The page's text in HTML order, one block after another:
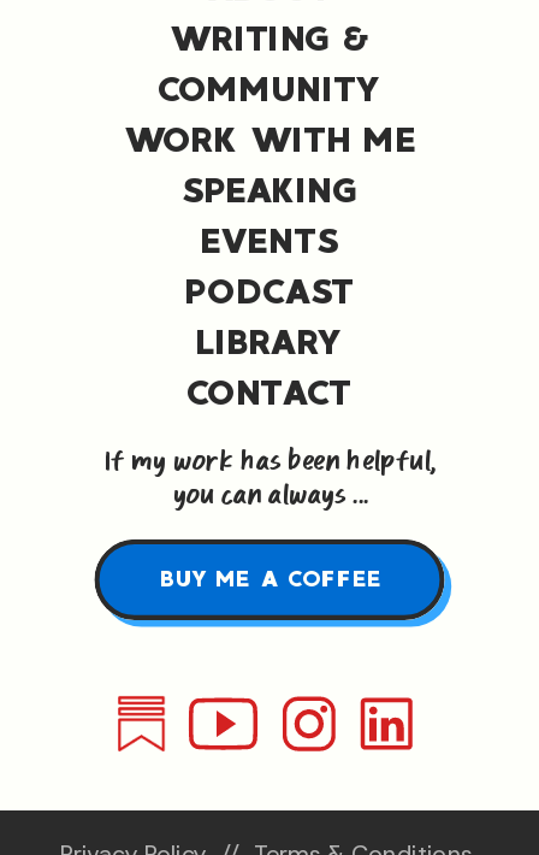
BUY ME A COFFEE
If my work has been helpful,
you can always ...
WRITING &
COMMUNITY
WORK WITH ME
SPEAKING
EVENTS
PODCAST
LIBRARY
CONTACT